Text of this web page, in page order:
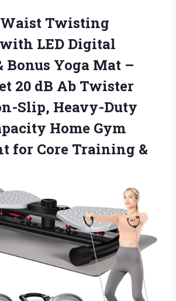
Waist Twisting
LED Digital
Yoga Mat –
20 dB Ab Twister
Slip, Heavy-Duty
Home Gym
for Core Training &